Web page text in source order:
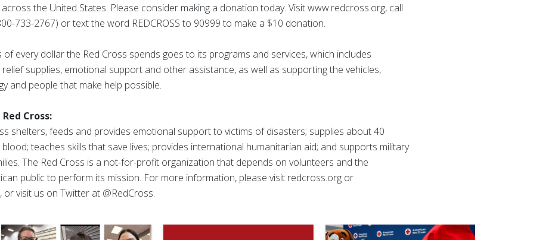
the United States. Please consider making a donation today. Visit www.redcross.org, call
733-2767) or text the word REDCROSS to 90999 to make a $10 donation.
every dollar the Red Cross spends goes to its programs and services, which includes
supplies, emotional support and other assistance, as well as supporting the vehicles,
and people that make help possible.
Cross:
shelters, feeds and provides emotional support to victims of disasters; supplies about 40
teaches skills that save lives; provides international humanitarian aid; and supports military
The Red Cross is a not-for-profit organization that depends on volunteers and the
public to perform its mission. For more information, please visit redcross.org or
visit us on Twitter at @RedCross.